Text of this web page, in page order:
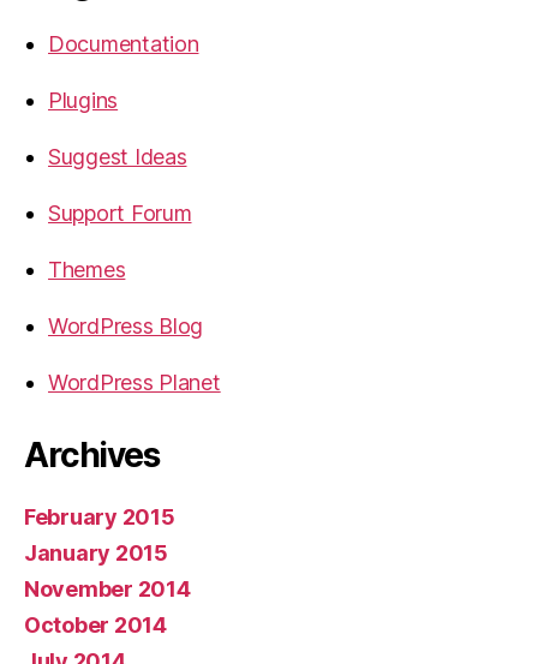
Documentation
Plugins
Suggest Ideas
Support Forum
Themes
WordPress Blog
WordPress Planet
Archives
February 2015
January 2015
November 2014
October 2014